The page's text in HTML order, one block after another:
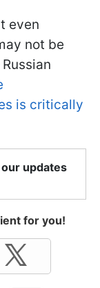
even
not be
is critically
updates
for you!